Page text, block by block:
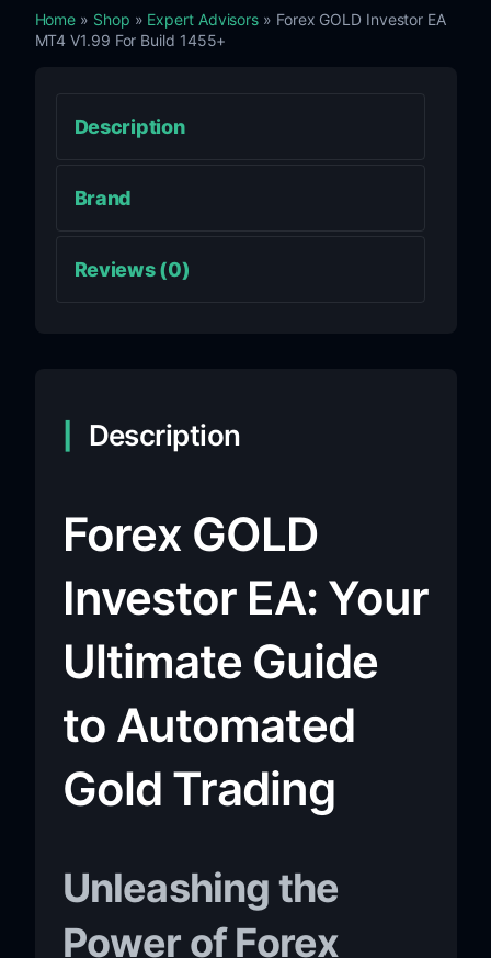
Home » Shop » Expert Advisors » Forex GOLD Investor EA
MT4 V1.99 For Build 1455+
Description
Brand
Reviews (0)
Description
Forex GOLD
Investor EA: Your
Ultimate Guide
to Automated
Gold Trading
Unleashing the
Power of Forex